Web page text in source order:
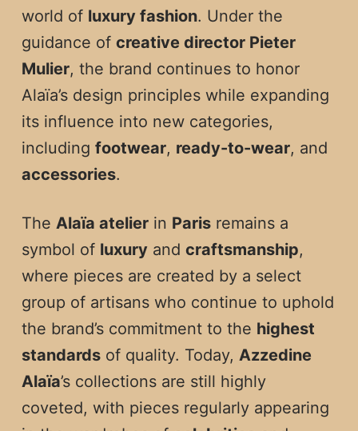
world of luxury fashion. Under the
guidance of creative director Pieter
Mulier, the brand continues to honor
Alaïa’s design principles while expanding
its influence into new categories,
including footwear, ready-to-wear, and
accessories.
The Alaïa atelierin Parisremains a
symbol of luxuryand craftsmanship,
where pieces are created by a select
group of artisans who continue to uphold
the brand’s commitment to the highest
standardsof quality. Today, Azzedine
Alaïa’s collections are still highly
coveted, with pieces regularly appearing